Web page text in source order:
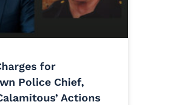
for
Police Chief,
Actions